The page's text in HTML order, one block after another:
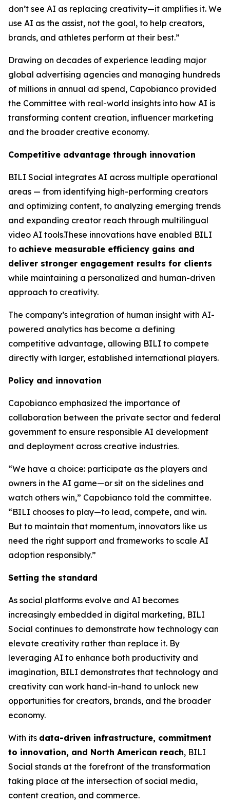
don’t see AI as replacing creativity—it amplifies it. We
use AI as the assist, not the goal, to help creators,
brands, and athletes perform at their best.”
Drawing on decades of experience leading major
global advertising agencies and managing hundreds
of millions in annual ad spend, Capobianco provided
the Committee with real-world insights into how AI is
transforming content creation, influencer marketing
and the broader creative economy.
Competitive advantage through innovation
BILI Social integrates AI across multiple operational
areas — from identifying high-performing creators
and optimizing content, to analyzing emerging trends
and expanding creator reach through multilingual
video AI tools.These innovations have enabled BILI
to achieve measurable efficiency gains and
deliver stronger engagement results for clients
while maintaining a personalized and human-driven
approach to creativity.
The company’s integration of human insight with AI-
powered analytics has become a defining
competitive advantage, allowing BILI to compete
directly with larger, established international players.
Policy and innovation
Capobianco emphasized the importance of
collaboration between the private sector and federal
government to ensure responsible AI development
and deployment across creative industries.
“We have a choice: participate as the players and
owners in the AI game—or sit on the sidelines and
watch others win,” Capobianco told the committee.
“BILI chooses to play—to lead, compete, and win.
But to maintain that momentum, innovators like us
need the right support and frameworks to scale AI
adoption responsibly.”
Setting the standard
As social platforms evolve and AI becomes
increasingly embedded in digital marketing, BILI
Social continues to demonstrate how technology can
elevate creativity rather than replace it. By
leveraging AI to enhance both productivity and
imagination, BILI demonstrates that technology and
creativity can work hand-in-hand to unlock new
opportunities for creators, brands, and the broader
economy.
With its data-driven infrastructure, commitment
to innovation, and North American reach, BILI
Social stands at the forefront of the transformation
taking place at the intersection of social media,
content creation, and commerce.